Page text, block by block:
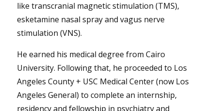
like transcranial magnetic stimulation (TMS),
esketamine nasal spray and vagus nerve
stimulation (VNS).
He earned his medical degree from Cairo
University. Following that, he proceeded to Los
Angeles County + USC Medical Center (now Los
Angeles General) to complete an internship,
residency and fellowship in psychiatry and